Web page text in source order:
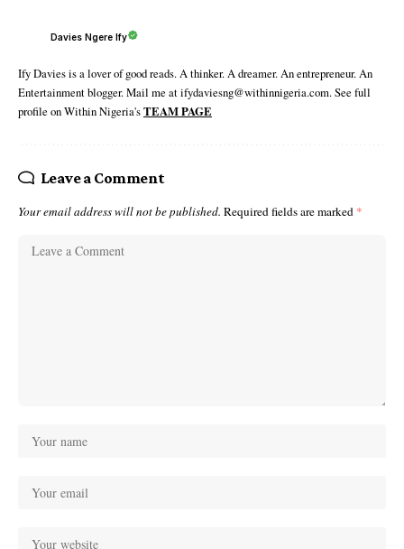
Davies Ngere Ify
Ify Davies is a lover of good reads. A thinker. A dreamer. An entrepreneur. An
Entertainment blogger. Mail me at ifydaviesng@withinnigeria.com. See full
profile on Within Nigeria'sTEAM PAGE
Leave a Comment
Your email address will not be published. Required fields are marked *